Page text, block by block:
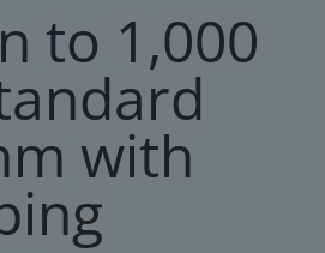
to 1,000
with